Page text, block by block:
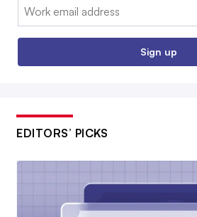
Email:
Sign up
EDITORS’ PICKS